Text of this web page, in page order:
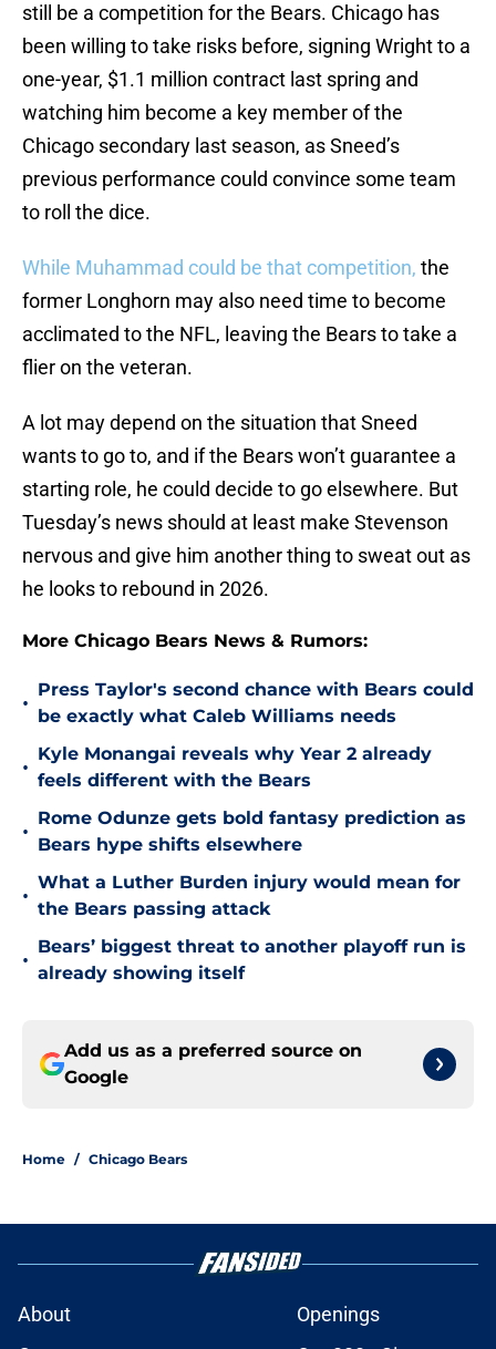
still be a competition for the Bears. Chicago has
been willing to take risks before, signing Wright to a
one-year, $1.1 million contract last spring and
watching him become a key member of the
Chicago secondary last season, as Sneed’s
previous performance could convince some team
to roll the dice.
While Muhammad could be that competition, the
former Longhorn may also need time to become
acclimated to the NFL, leaving the Bears to take a
flier on the veteran.
A lot may depend on the situation that Sneed
wants to go to, and if the Bears won’t guarantee a
starting role, he could decide to go elsewhere. But
Tuesday’s news should at least make Stevenson
nervous and give him another thing to sweat out as
he looks to rebound in 2026.
More Chicago Bears News & Rumors:
•
Press Taylor's second chance with Bears could
be exactly what Caleb Williams needs
•
Kyle Monangai reveals why Year 2 already
feels different with the Bears
•
Rome Odunze gets bold fantasy prediction as
Bears hype shifts elsewhere
•
What a Luther Burden injury would mean for
the Bears passing attack
•
Bears’ biggest threat to another playoff run is
already showing itself
Add us as a preferred source on
Google
Home / Chicago Bears
About
Openings